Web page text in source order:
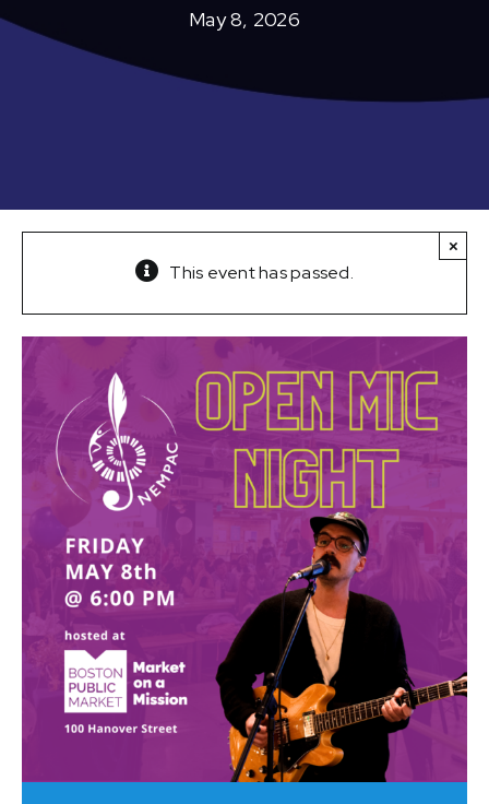
May 8, 2026
This event has passed.
×